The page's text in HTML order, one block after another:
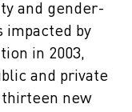
and gender-
impacted by
in 2003,
and private
new